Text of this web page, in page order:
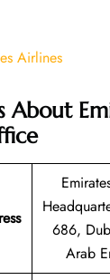
Airlines
About
686,
Arab